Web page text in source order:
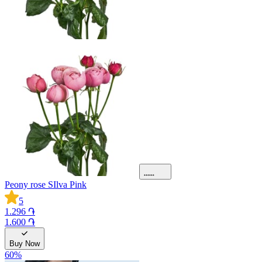
Peony rose SIlva Pink
5
1.296 ֏
1.600 ֏
Buy Now
60%